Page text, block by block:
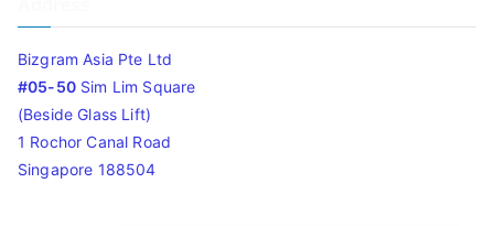
Bizgram Asia Pte Ltd
#05-50Sim Lim Square
(Beside Glass Lift)
1 Rochor Canal Road
Singapore 188504